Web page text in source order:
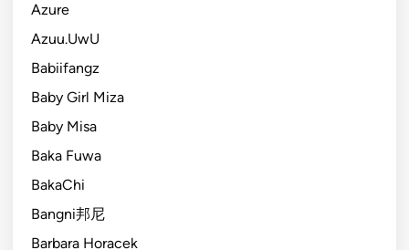
Azure
Azuu.UwU
Babiifangz
Baby Girl Miza
Baby Misa
Baka Fuwa
BakaChi
Bangni邦尼
Barbara Horacek